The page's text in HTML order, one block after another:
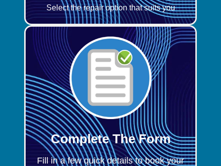
Select the repair option that suits you
Complete The Form
Fill in a few quick details to book your